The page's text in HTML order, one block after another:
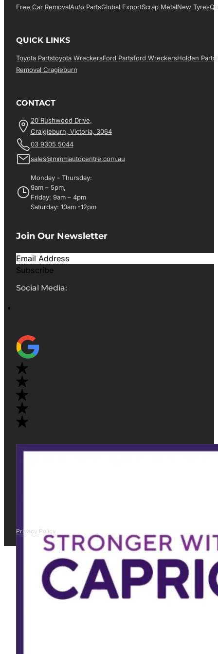
Free Car RemovalAuto PartsGlobal ExportScrap MetalNew Tyres
QUICK LINKS
Toyota PartsToyota WreckersFord PartsFord WreckersHolden Parts
Removal Cragieburn
CONTACT
20 Rushwood Drive,
Craigieburn, Victoria, 3064
03 9305 5044
sales@mmmautocentre.com.au
Monday - Thursday:
9am – 5pm,
Friday: 9am – 4pm
Saturday: 10am -12pm
Join Our Newsletter
Subscribe
Social Media:
Privacy Policy